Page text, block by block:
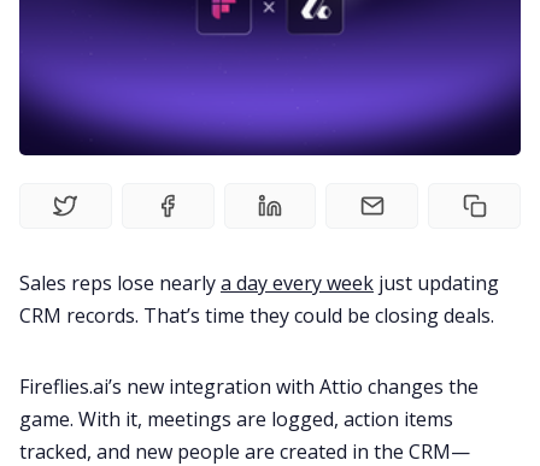
Productivity
Sales
Remote Work
Customer Story
Fireflies.ai App
Sales reps lose nearlya day every week just updating
CRM records. That’s time they could be closing deals.
Fireflies.ai’s new integration with Attio changes the
game. With it, meetings are logged, action items
tracked, and new people are created in the CRM—